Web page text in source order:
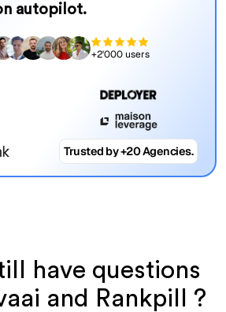
autopilot.
+2'000 users
Trusted by +20 Agencies.
have questions
and Rankpill ?